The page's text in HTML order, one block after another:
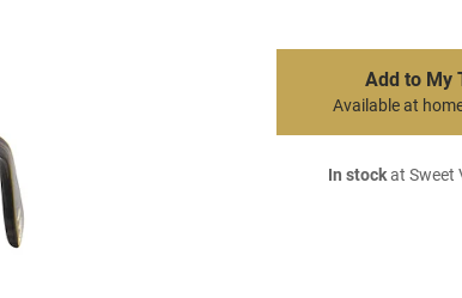
Add to My
Available at
In stockat Sweet